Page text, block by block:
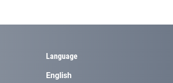
Language
English